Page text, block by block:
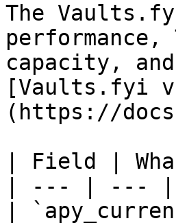
The
capacity,
[Vaults.fyi
(https://
| Field |
| --- | --- |
|